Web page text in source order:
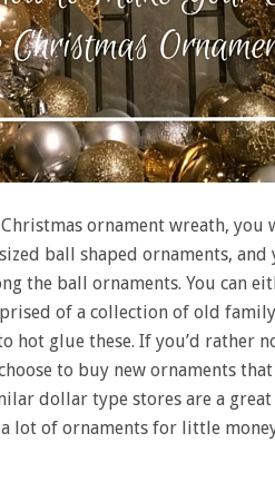
ornament wreath, you
ball shaped ornaments,
the ball ornaments. You can
of a collection of old
hot glue these. If you’d rather
to buy new ornaments
dollar type stores are a
lot of ornaments for little